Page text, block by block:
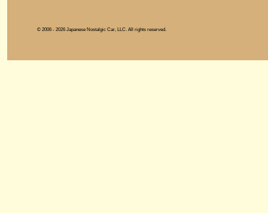
© 2006 - 2026 Japanese Nostalgic Car, LLC. All rights reserved.